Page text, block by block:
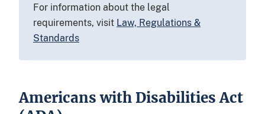
For information about the legal
requirements, visit Law, Regulations &
Standards
Americans with Disabilities Act